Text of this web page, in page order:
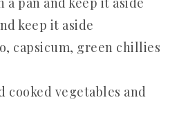
keep it aside
capsicum, green chillies
vegetables and